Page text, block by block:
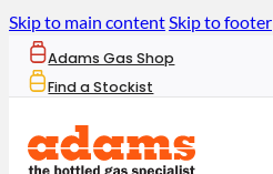
Skip to main contentSkip to footer
Adams Gas Shop
Find a Stockist